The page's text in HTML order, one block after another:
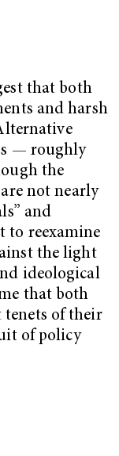
that both
and harsh
— roughly
the
not nearly
and
to reexamine
the light
ideological
that both
tenets of their
of policy